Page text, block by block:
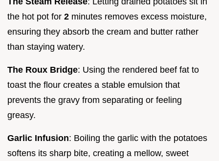
the hot pot for 2 minutes removes excess moisture,
ensuring they absorb the cream and butter rather
than staying watery.
The Roux Bridge: Using the rendered beef fat to
toast the flour creates a stable emulsion that
prevents the gravy from separating or feeling
greasy.
Garlic Infusion: Boiling the garlic with the potatoes
softens its sharp bite, creating a mellow, sweet